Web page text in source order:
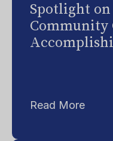
Spotlight
Community
Read More